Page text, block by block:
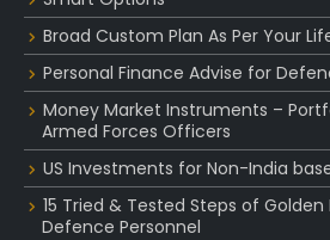
Broad Custom Plan As Per Your
Personal Finance Advise for
Money Market Instruments –
Armed Forces Officers
US Investments for Non-India
15 Tried & Tested Steps of
Defence Personnel